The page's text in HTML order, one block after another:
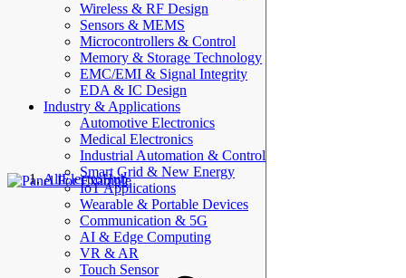
Wireless & RF Design
Sensors & MEMS
Microcontrollers & Control
Memory & Storage Technology
EMC/EMI & Signal Integrity
EDA & IC Design
Industry & Applications
Automotive Electronics
Medical Electronics
Industrial Automation & Control
Smart Grid & New Energy
IoT Applications
Wearable & Portable Devices
Communication & 5G
AI & Edge Computing
VR & AR
Touch Sensor
AllElectroHub